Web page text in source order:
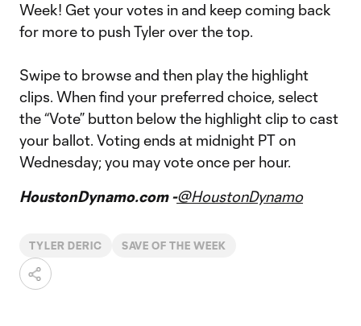
Week! Get your votes in and keep coming back
for more to push Tyler over the top.
Swipe to browse and then play the highlight
clips. When find your preferred choice, select
the “Vote” button below the highlight clip to cast
your ballot. Voting ends at midnight PT on
Wednesday; you may vote once per hour.
HoustonDynamo.com -@HoustonDynamo
TYLER DERIC SAVE OF THE WEEK